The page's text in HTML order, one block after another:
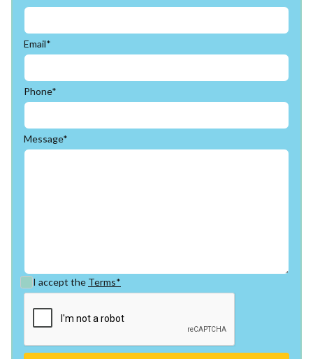
Email*
Phone*
Message*
I accept the Terms*